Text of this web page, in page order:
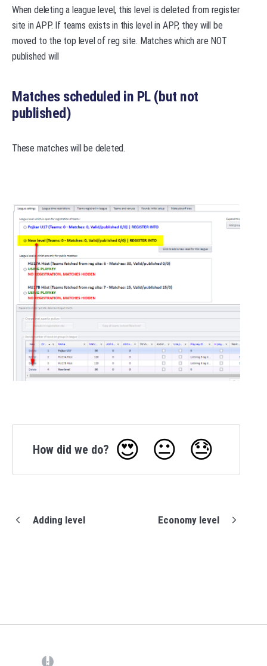
When deleting a league level, this level is deleted from register
site in APP. If teams exists in this level in APP, they will be
moved to the top level of reg site. Matches which are NOT
published will
Matches scheduled in PL (but not
published)
These matches will be deleted.
How did we do? 😍 😐 😓
Adding level Economy level